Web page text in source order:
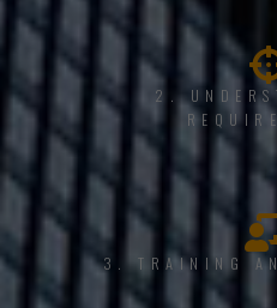
2.
3. TRAINING